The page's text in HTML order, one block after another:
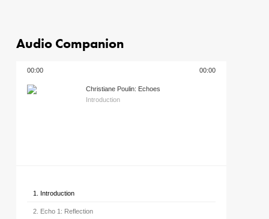
Audio Companion
00:00 00:00
Introduction
Christiane Poulin: Echoes
1. Introduction
2. Echo 1: Reflection